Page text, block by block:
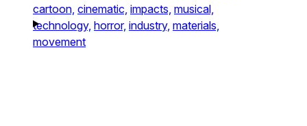
cartoon, cinematic, impacts, musical,
technology, horror, industry, materials,
movement